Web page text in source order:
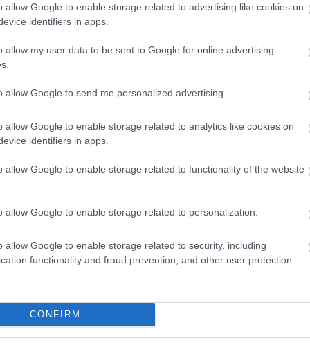
allow Google to enable storage related to advertising like cookies on
identifiers in apps.
allow my user data to be sent to Google for online advertising
allow Google to send me personalized advertising.
allow Google to enable storage related to analytics like cookies on
identifiers in apps.
allow Google to enable storage related to functionality of the website
allow Google to enable storage related to personalization.
allow Google to enable storage related to security, including
functionality and fraud prevention, and other user protection.
CONFIRM
Provider Facilities
Ground floor units available
Onsite parking next to unit